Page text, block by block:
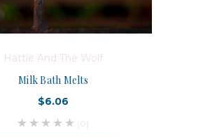
Hattie And The Wolf
Milk Bath Melts
$6.06
(0)